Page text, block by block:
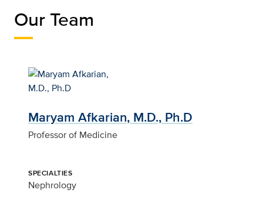
Our Team
Maryam Afkarian, M.D., Ph.D
Professor of Medicine
SPECIALTIES
Nephrology